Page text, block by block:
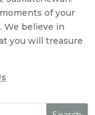
of your
We believe in
you will treasure